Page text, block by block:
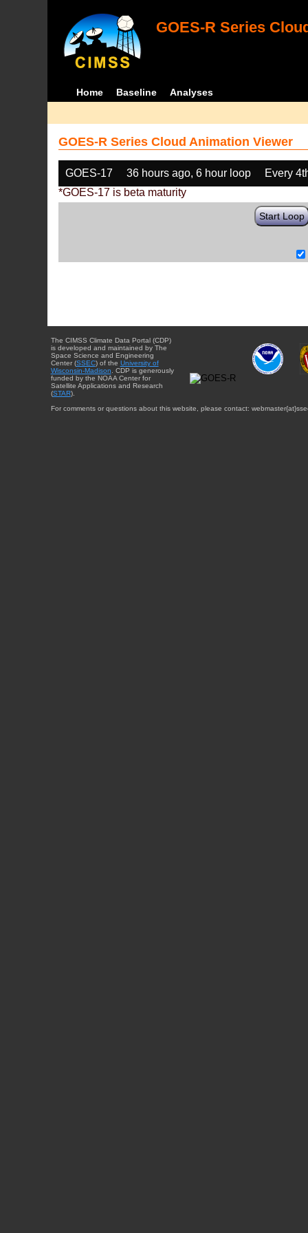
GOES-R Series
Home Baseline Analyses
GOES-R Series Cloud Animation Viewer
GOES-17 36 hours ago, 6 hour loop
Every
*GOES-17 is beta maturity
Start Loop
The CIMSS Climate Data Portal (CDP)
is developed and maintained by The
Space Science and Engineering
Center (SSEC) of the University of
Wisconsin-Madison . CDP is generously
funded by the NOAA Center for
Satellite Applications and Research
(STAR).
For comments or questions about this website, please contact: